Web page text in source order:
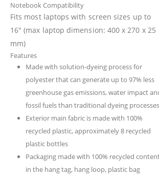
Notebook Compatibility
Fits most laptops with screen sizes up to
16″ (max laptop dimension: 400 x 270 x 25
mm)
Features
Made with solution-dyeing process for
polyester that can generate up to 97% less
greenhouse gas emissions, water impact
fossil fuels than traditional dyeing processes
Exterior main fabric is made with 100%
recycled plastic, approximately 8 recycled
plastic bottles
Packaging made with 100% recycled
in the hang tag, hang loop, plastic bag